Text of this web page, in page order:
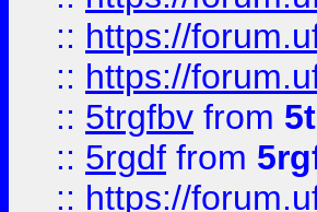
:: https://
:: https://
:: 5trgfbv from
:: 5rgdf from
:: https://